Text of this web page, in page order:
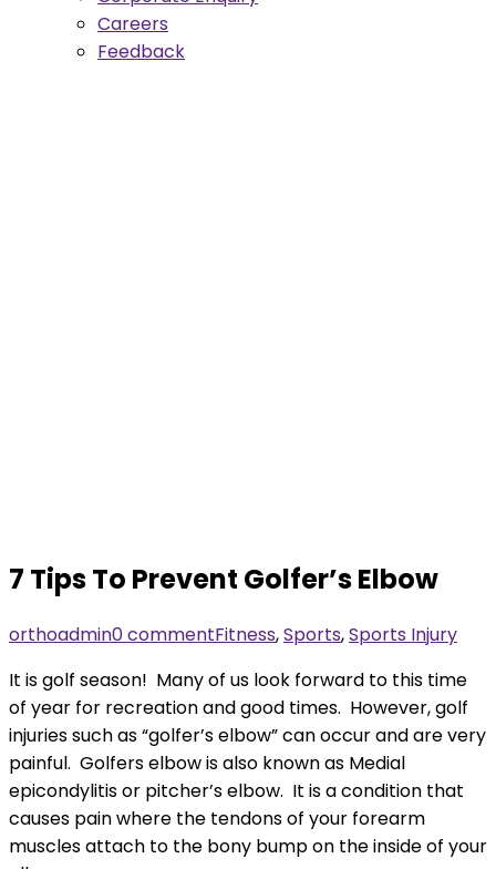
Careers
Feedback
7 Tips To Prevent Golfer’s Elbow
orthoadmin0 commentFitness,Sports,Sports Injury
It is golf season! Many of us look forward to this time
of year for recreation and good times. However, golf
injuries such as “golfer’s elbow” can occur and are very
painful. Golfers elbow is also known as Medial
epicondylitis or pitcher’s elbow. It is a condition that
causes pain where the tendons of your forearm
muscles attach to the bony bump on the inside of your